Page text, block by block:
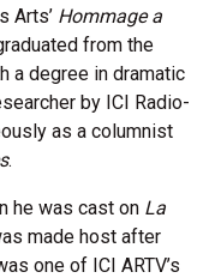
Arts’ Hommage a
from the
a degree in dramatic
by ICI Radio-
as a columnist
.
he was cast on La
made host after
one of ICI ARTV’s